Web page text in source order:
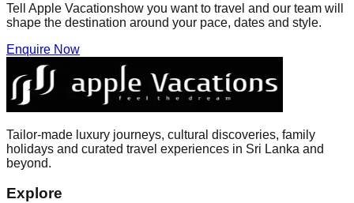
Tell Apple Vacationshow you want to travel and our team will
shape the destination around your pace, dates and style.
Enquire Now
Tailor-made luxury journeys, cultural discoveries, family
holidays and curated travel experiences in Sri Lanka and
beyond.
Explore